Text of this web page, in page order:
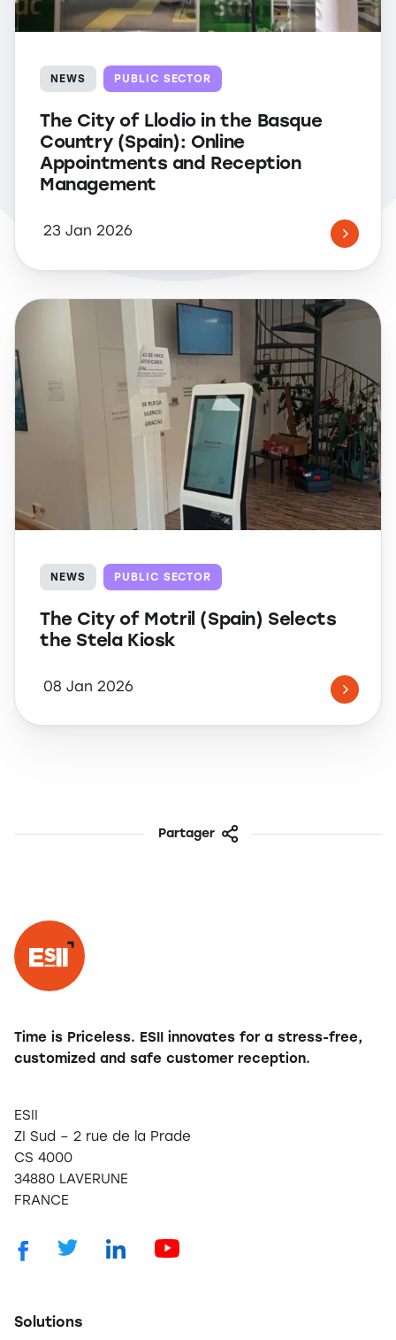
NEWS PUBLIC SECTOR
The City of Llodio in the Basque
Country (Spain): Online
Appointments and Reception
Management
23 Jan 2026
NEWS PUBLIC SECTOR
The City of Motril (Spain) Selects
the Stela Kiosk
08 Jan 2026
Partager
Time is Priceless. ESII innovates for a stress-free,
customized and safe customer reception.
ESII
ZI Sud – 2 rue de la Prade
CS 4000
34880 LAVERUNE
FRANCE
Solutions